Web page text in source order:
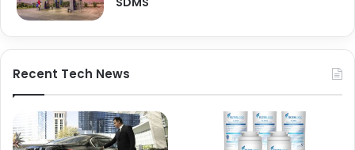
Recent Tech News